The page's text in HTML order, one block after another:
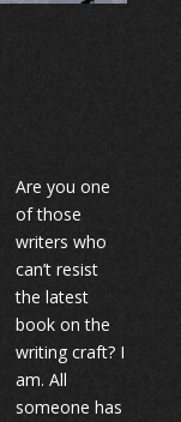
Are you one
of those
writers who
can’t resist
the latest
book on the
writing craft? I
am. All
someone has